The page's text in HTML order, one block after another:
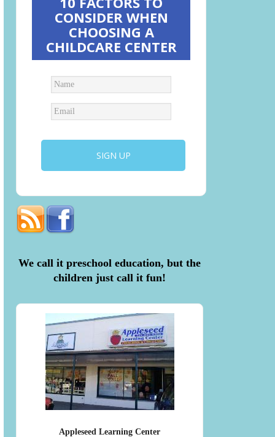
CONSIDER WHEN
CHOOSING A
CHILDCARE CENTER
We call it preschool education, but the
children just call it fun!
Appleseed Learning Center